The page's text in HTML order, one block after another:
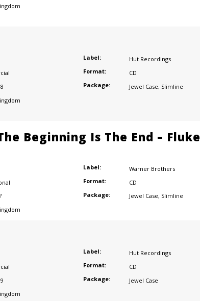
Label:
Hut Recordings
Format:
CD
Package:
Jewel Case, Slimline
Beginning Is The End – Fluke
Label:
Warner Brothers
Format:
CD
Package:
Jewel Case, Slimline
Label:
Hut Recordings
Format:
CD
Package:
Jewel Case